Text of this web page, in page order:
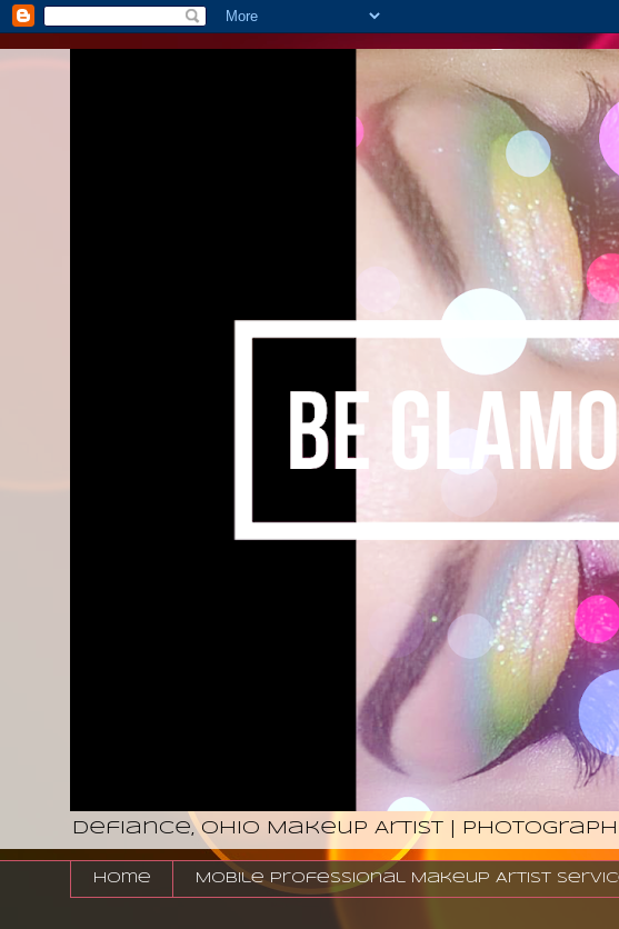
Defiance, Ohio Makeup Artist |
Home Mobile Professional Makeup Artist